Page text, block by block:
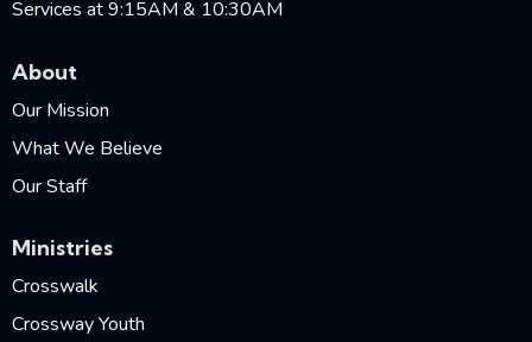
Services at 9:15AM & 10:30AM
About
Our Mission
What We Believe
Our Staff
Ministries
Crosswalk
Crossway Youth